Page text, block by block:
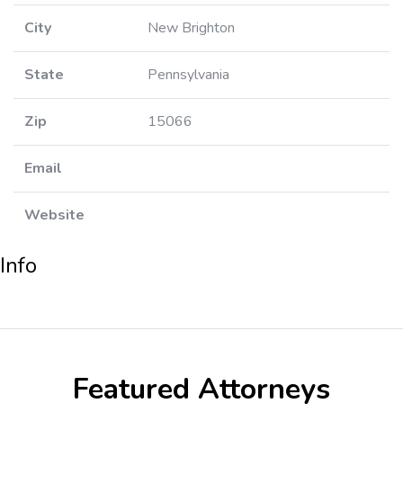
City New Brighton
State Pennsylvania
Zip 15066
Email
Website
Info
Featured Attorneys